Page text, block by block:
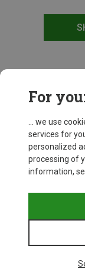
For
... we use
services for
personalized
processing of
information,